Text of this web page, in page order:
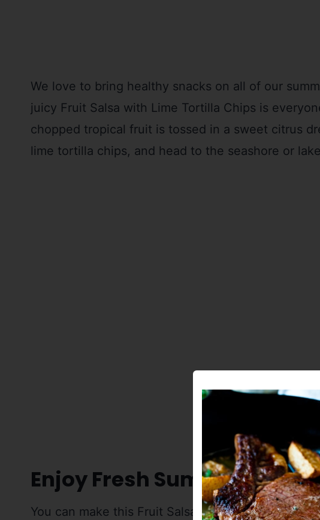
We love to bring healthy snacks on all of our
juicy Fruit Salsa with Lime Tortilla Chips is
chopped tropical fruit is tossed in a sweet citrus
lime tortilla chips, and head to the seashore or
Enjoy Fresh Summer Fruits
You can make this Fruit Salsa with just about any